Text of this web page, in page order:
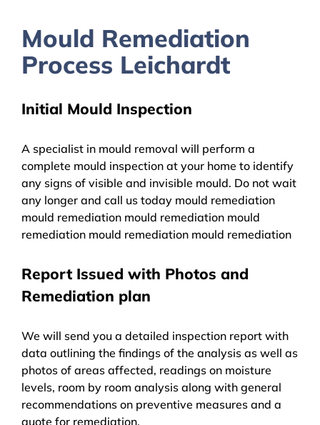
Mould Remediation
Process Leichardt
Initial Mould Inspection
A specialist in mould removal will perform a
complete mould inspection at your home to identify
any signs of visible and invisible mould. Do not wait
any longer and call us today mould remediation
mould remediation mould remediation mould
remediation mould remediation mould remediation
Report Issued with Photos and
Remediation plan
We will send you a detailed inspection report with
data outlining the findings of the analysis as well as
photos of areas affected, readings on moisture
levels, room by room analysis along with general
recommendations on preventive measures and a
quote for remediation.